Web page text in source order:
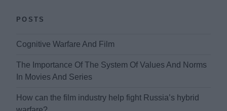
POSTS
Cognitive Warfare And Film
The Importance Of The System Of Values And Norms
In Movies And Series
How can the film industry help fight Russia’s hybrid